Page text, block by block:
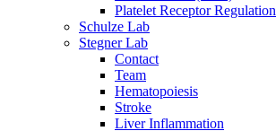
Platelet Receptor Regulation
Schulze Lab
Stegner Lab
Contact
Team
Hematopoiesis
Stroke
Liver Inflammation